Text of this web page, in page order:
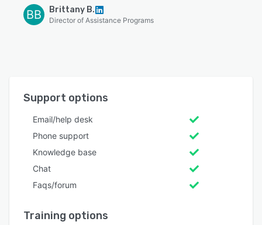
BB Brittany B.
Director of Assistance Programs
Support options
Email/help desk
Phone support
Knowledge base
Chat
Faqs/forum
Training options